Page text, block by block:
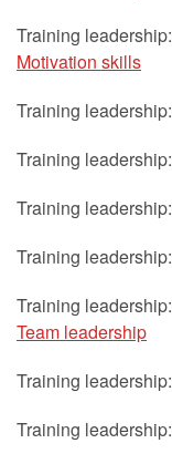
Training leadership:
Motivation skills
Training leadership:
Training leadership:
Training leadership:
Training leadership:
Training leadership:
Team leadership
Training leadership:
Training leadership: